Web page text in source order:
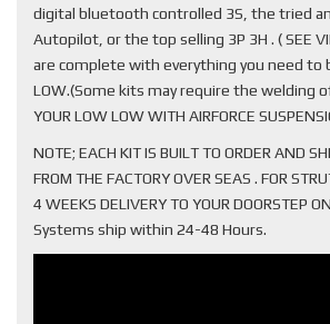
digital bluetooth controlled 3S, the tried
Autopilot, or the top selling 3P 3H . ( SEE
are complete with everything you need to
LOW.(Some kits may require the welding
YOUR LOW LOW WITH AIRFORCE
NOTE; EACH KIT IS BUILT TO ORDER AND
FROM THE FACTORY OVER SEAS . FOR
4 WEEKS DELIVERY TO YOUR DOORSTEP
Systems ship within 24-48 Hours.